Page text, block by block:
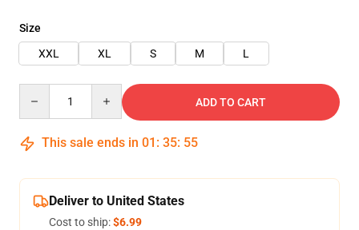
Size
XXL
XL S M L
ADD TO CART
This sale ends in 01 : 35: 54
Deliver to United States
Cost to ship:$6.99